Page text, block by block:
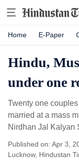
Home E-Paper
Hindu,
under one
Twenty one
married at a mass
Nirdhan Jal Kalyan
Published on: Apr 3,
Lucknow, Hindustan